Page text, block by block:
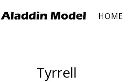
HOME
Tyrrell